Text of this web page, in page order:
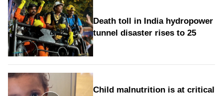
Death toll in India hydropower
tunnel disaster rises to 25
Child malnutrition is at critical